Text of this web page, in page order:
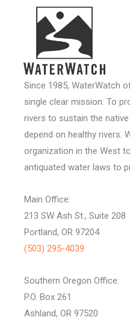
Since 1985, WaterWatch
single clear mission: To
rivers to sustain the
depend on healthy rivers.
organization in the West
antiquated water laws to
Main Office:
213 SW Ash St., Suite 208
Portland, OR 97204
(503) 295-4039
Southern Oregon Office:
P.O. Box 261
Ashland, OR 97520